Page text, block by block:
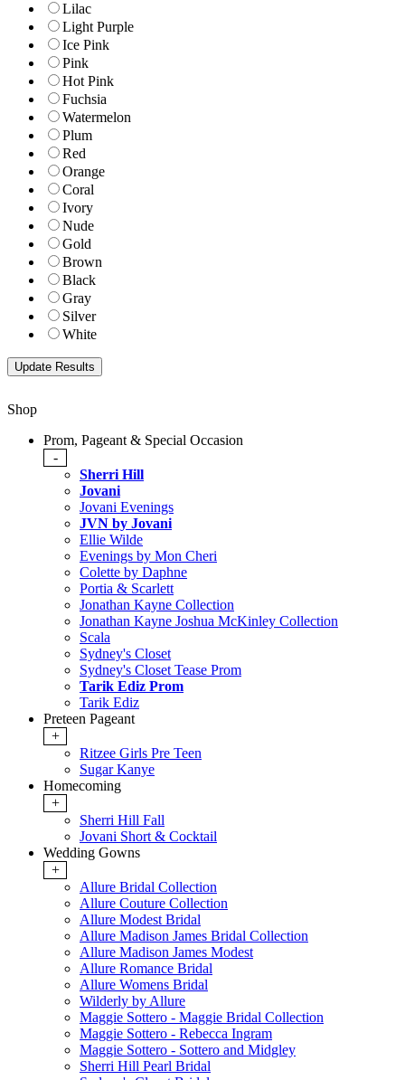
Lilac
Light Purple
Ice Pink
Pink
Hot Pink
Fuchsia
Watermelon
Plum
Red
Orange
Coral
Ivory
Nude
Gold
Brown
Black
Gray
Silver
White
Shop
Prom, Pageant & Special Occasion
-
Sherri Hill
Jovani
Jovani Evenings
JVN by Jovani
Ellie Wilde
Evenings by Mon Cheri
Colette by Daphne
Portia & Scarlett
Jonathan Kayne Collection
Jonathan Kayne Joshua McKinley Collection
Scala
Sydney's Closet
Sydney's Closet Tease Prom
Tarik Ediz Prom
Tarik Ediz
Preteen Pageant
+
Ritzee Girls Pre Teen
Sugar Kanye
Homecoming
+
Sherri Hill Fall
Jovani Short & Cocktail
Wedding Gowns
+
Allure Bridal Collection
Allure Couture Collection
Allure Modest Bridal
Allure Madison James Bridal Collection
Allure Madison James Modest
Allure Romance Bridal
Allure Womens Bridal
Wilderly by Allure
Maggie Sottero - Maggie Bridal Collection
Maggie Sottero - Rebecca Ingram
Maggie Sottero - Sottero and Midgley
Sherri Hill Pearl Bridal